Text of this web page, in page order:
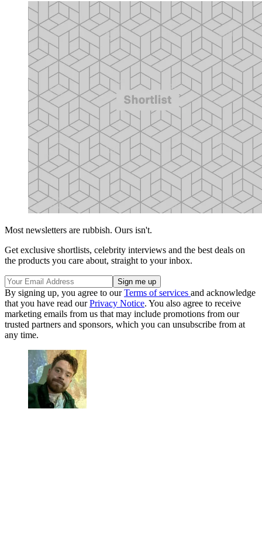
Most newsletters are rubbish. Ours isn't.
Get exclusive shortlists, celebrity interviews and the best deals on
the products you care about, straight to your inbox.
By signing up, you agree to ourTerms of services and acknowledge
that you have read ourPrivacy Notice. You also agree to receive
marketing emails from us that may include promotions from our
trusted partners and sponsors, which you can unsubscribe from at
any time.